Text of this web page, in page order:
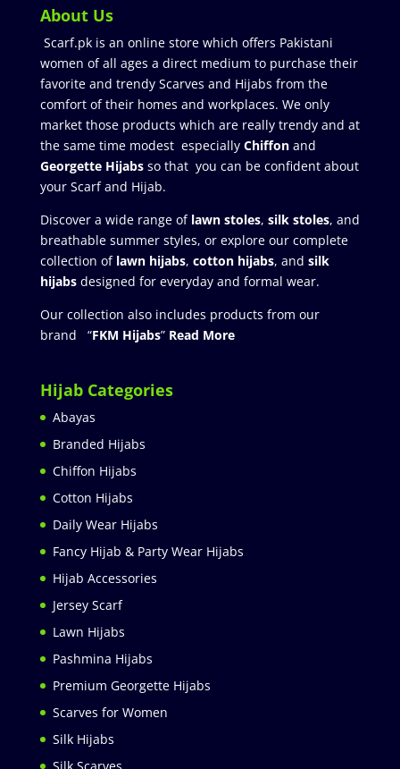
About Us
Scarf.pk is an online store which offers Pakistani
women of all ages a direct medium to purchase their
favorite and trendy Scarves and Hijabs from the
comfort of their homes and workplaces. We only
market those products which are really trendy and at
the same time modest especially Chiffonand
Georgette Hijabsso that you can be confident about
your Scarf and Hijab.
Discover a wide range of lawn stoles, silk stoles, and
breathable summer styles, or explore our complete
collection of lawn hijabs, cotton hijabs, and silk
hijabs designed for everyday and formal wear.
Our collection also includes products from our
brand “FKM Hijabs” Read More
Hijab Categories
Abayas
Branded Hijabs
Chiffon Hijabs
Cotton Hijabs
Daily Wear Hijabs
Fancy Hijab & Party Wear Hijabs
Hijab Accessories
Jersey Scarf
Lawn Hijabs
Pashmina Hijabs
Premium Georgette Hijabs
Scarves for Women
Silk Hijabs